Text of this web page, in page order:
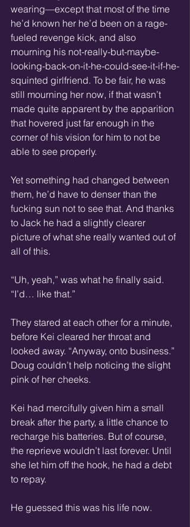
wearing—except that most of the time
he’d known her he’d been on a rage-
fueled revenge kick, and also
mourning his not-really-but-maybe-
looking-back-on-it-he-could-see-it-if-he-
squinted girlfriend. To be fair, he was
still mourning her now, if that wasn’t
made quite apparent by the apparition
that hovered just far enough in the
corner of his vision for him to not be
able to see properly.
Yet something had changed between
them, he’d have to denser than the
fucking sun not to see that. And thanks
to Jack he had a slightly clearer
picture of what she really wanted out of
all of this.
“Uh, yeah,” was what he finally said.
“I’d… like that.”
They stared at each other for a minute,
before Kei cleared her throat and
looked away. “Anyway, onto business.”
Doug couldn’t help noticing the slight
pink of her cheeks.
Kei had mercifully given him a small
break after the party, a little chance to
recharge his batteries. But of course,
the reprieve wouldn’t last forever. Until
she let him off the hook, he had a debt
to repay.
He guessed this was his life now.